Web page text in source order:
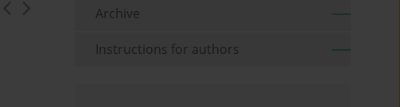
Archive
Instructions for authors